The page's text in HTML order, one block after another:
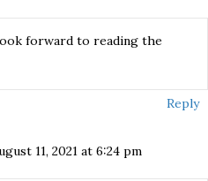
forward to reading the
Reply
11, 2021 at 6:24 pm